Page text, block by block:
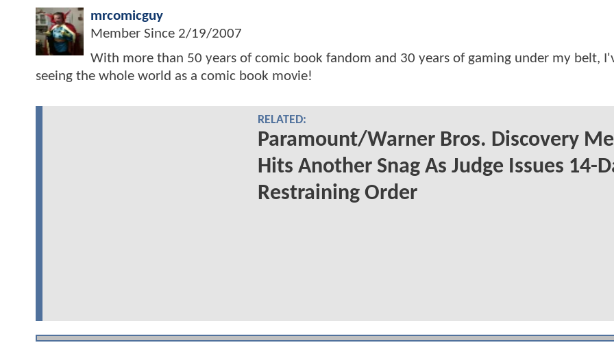
mrcomicguy
Member Since 2/19/2007
With more than 50 years of comic book fandom and 30 years of gaming under my belt,
seeing the whole world as a comic book movie!
RELATED:
Paramount/Warner Bros. Discovery
Hits Another Snag As Judge Issues 14-
Restraining Order